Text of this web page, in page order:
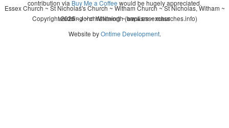
contribution via Buy Me a Coffee would be hugely appreciated.
Copyright 2026 - John Whitworth (www.essexchurches.info)
Essex Church ~ St Nicholas's Church ~ Witham Church ~ St Nicholas, Witham ~
wedding ~ christening ~ baptism ~ mass
Website byOntime Development.